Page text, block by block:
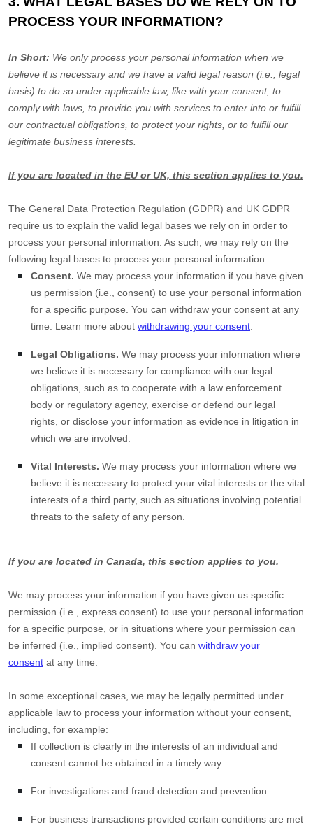
PROCESS YOUR INFORMATION?
In Short: We only process your personal information when we
believe it is necessary and we have a valid legal reason (i.e.
legal
basis) to do so under applicable law, like with your consent, to
comply with laws, to provide you with services to enter into or fulfill
our contractual obligations, to protect your rights, or to fulfillour
legitimate business interests.
If you are located in the EU or UK, this section applies to you.
The General Data Protection Regulation (GDPR) and UK GDPR
require us to explain the valid legal bases we rely on in order to
process your personal information. As such, we may rely on the
following legal bases to process your personal information:
Consent. We may process your information if you have given
us permission (i.e.
consent) to use your personal information
for a specific purpose. You can withdraw your consent at any
time. Learn more about withdrawing your consent
Legal Obligations. We may process your information where
we believe it is necessary for compliance with our legal
obligations, such as to cooperate with a law enforcement
body or regulatory agency, exercise or defend our legal
rights, or disclose your information as evidence in litigation in
which we are involved.
Vital Interests. We may process your information where we
believe it is necessary to protect your vital interests or the vital
interests of a third party, such as situations involving potential
threats to the safety of any person.
If you are located in Canada, this section applies to you.
We may process your information if you have given us specific
permission (i.e.
express consent) to use your personal information
for a specific purpose, or in situations where your permission can
be inferred (i.e.
implied consent). You can withdraw your
consent at any time.
In some exceptional cases, we may be legally permitted under
applicable law to process your information without your consent,
including, for example:
If collection is clearly in the interests of an individual and
consent cannot be obtained in a timely way
For investigations and fraud detection and prevention
For business transactions provided certain conditions are met